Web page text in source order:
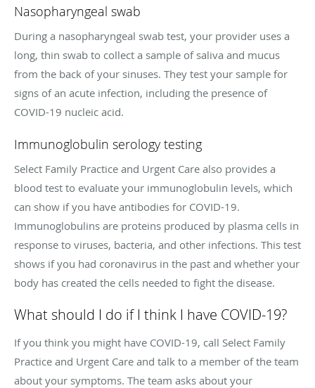
Nasopharyngeal swab
During a nasopharyngeal swab test, your provider uses a
long, thin swab to collect a sample of saliva and mucus
from the back of your sinuses. They test your sample for
signs of an acute infection, including the presence of
COVID-19 nucleic acid.
Immunoglobulin serology testing
Select Family Practice and Urgent Care also provides a
blood test to evaluate your immunoglobulin levels, which
can show if you have antibodies for COVID-19.
Immunoglobulins are proteins produced by plasma cells in
response to viruses, bacteria, and other infections. This test
shows if you had coronavirus in the past and whether your
body has created the cells needed to fight the disease.
What should I do if I think I have COVID-19?
If you think you might have COVID-19, call Select Family
Practice and Urgent Care and talk to a member of the team
about your symptoms. The team asks about your